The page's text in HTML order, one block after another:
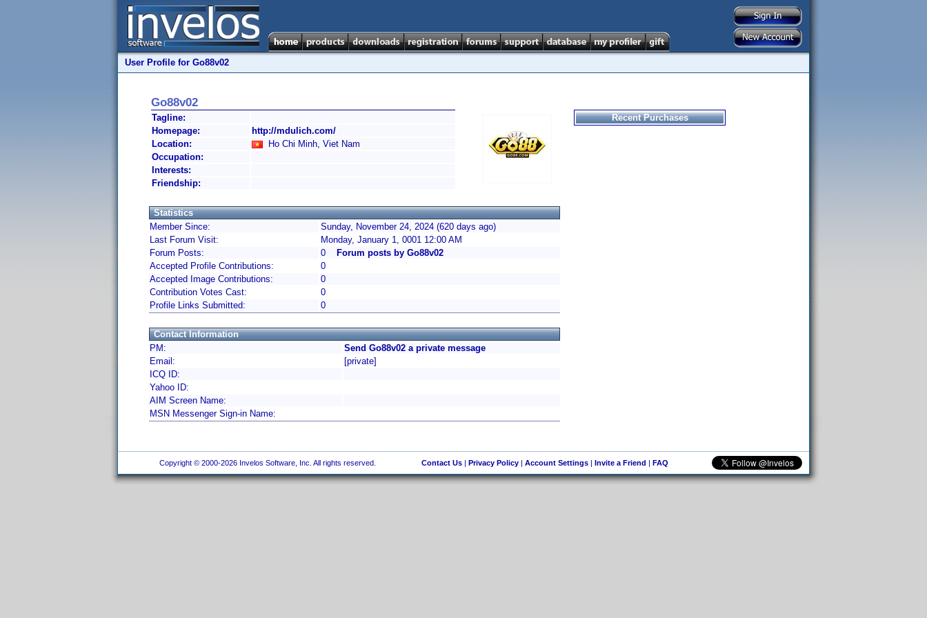
User Profile for Go88v02
Go88v02
Tagline:
Homepage:
http://mdulich.com/
Location:
Ho Chi Minh, Viet Nam
Occupation:
Interests:
Friendship:
Statistics
Member Since:
Sunday, November 24, 2024 (620 days ago)
Last Forum Visit:
Monday, January 1, 0001 12:00 AM
Forum Posts:
0
Forum posts by Go88v02
Accepted Profile Contributions:
0
Accepted Image Contributions:
0
Contribution Votes Cast:
0
Profile Links Submitted:
0
Contact Information
PM:
Send Go88v02 a private message
Email:
[private]
ICQ ID:
Yahoo ID:
AIM Screen Name:
MSN Messenger Sign-in Name:
Recent Purchases
Copyright © 2000-2026 Invelos Software, Inc. All rights reserved. Contact Us| Privacy Policy| Account Settings| Invite a Friend | FAQ